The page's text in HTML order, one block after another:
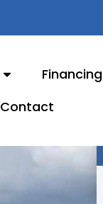
Financing
Contact